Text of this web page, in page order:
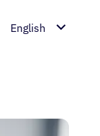
English